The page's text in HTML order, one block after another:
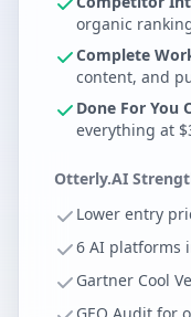
organic
Complete
content, and
Done For You
everything at
Otterly.AI
Lower entry
6 AI platforms
Gartner Cool